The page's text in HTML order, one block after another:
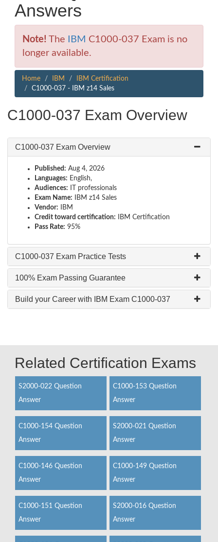
Answers
Note! The IBM C1000-037 Exam is no
longer available.
Home IBM
IBM Certification
C1000-037 - IBM z14 Sales
C1000-037 Exam Overview
C1000-037 Exam Overview
Published: Aug 4, 2026
Languages: English,
Audiences: IT professionals
Exam Name: IBM z14 Sales
Vendor: IBM
Credit toward certification: IBM Certification
Pass Rate: 95%
C1000-037 Exam Practice Tests
100% Exam Passing Guarantee
Build your Career with IBM Exam C1000-037
Related Certification Exams
S2000-022 Question
Answer
C1000-153 Question
Answer
C1000-154 Question
Answer
S2000-021 Question
Answer
C1000-146 Question
Answer
C1000-149 Question
Answer
C1000-151 Question
Answer
S2000-016 Question
Answer